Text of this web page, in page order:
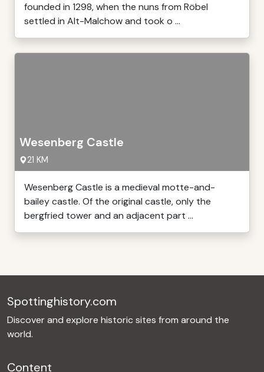
founded in 1298, when the nuns from Röbel
settled in Alt-Malchow and took o ...
Wesenberg Castle
21 KM
Wesenberg Castle is a medieval motte-and-
bailey castle. Of the original castle, only the
bergfried tower and an adjacent part ...
Spottinghistory.com
Discover and explore historic sites from around the
world.
Content